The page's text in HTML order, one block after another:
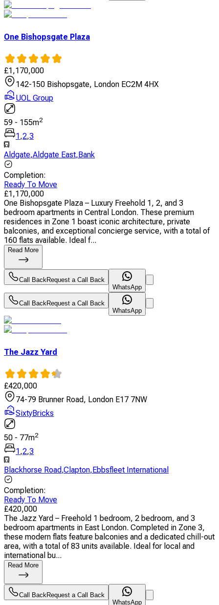
One Bishopsgate Plaza
£1,170,000
142-150 Bishopsgate, London EC2M 4HX
UOL Group
59 - 155m2
1 ,2,3
Aldgate,Aldgate East, Bank
Completion:
Ready To Move
£1,170,000
One Bishopsgate Plaza – Luxury Freehold 1, 2, and 3
bedroom apartments in Central London. These premium
residences in Zone 1 boast iconic architecture, private
balconies, and exceptional concierge service, with a total of
160 flats available. Ideal f...
Read More
Call BackRequest a Call Back
WhatsApp
Call BackRequest a Call Back
WhatsApp
The Jazz Yard
£420,000
74-79 Brunner Road, London E17 7NW
SixtyBricks
50 - 77m2
1 ,2,3
Blackhorse Road,Clapton, Ebbsfleet International
Completion:
Ready To Move
£420,000
The Jazz Yard – Freehold 1 bedroom, 2 bedroom, and 3
bedroom apartments in East London. Completed in Zone 3,
these modern flats feature balconies and a dedicated chill-out
area, with a total of 83 units available. Ideal for local and
international bu...
Read More
Call BackRequest a Call Back
WhatsApp